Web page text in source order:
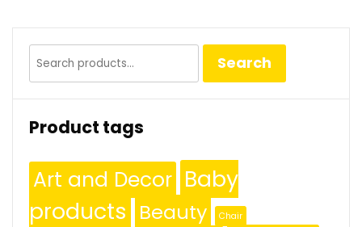
Search
for:
Search
Product tags
Art and Decor Baby
products Beauty Chair